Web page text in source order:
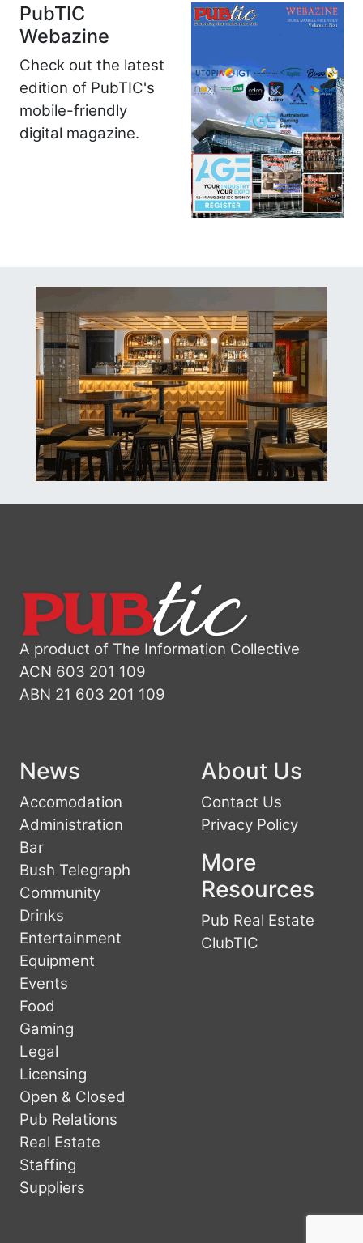
PubTIC
Webazine
Check out the latest
edition of PubTIC's
mobile-friendly
digital magazine.
A product of The Information Collective
ACN 603 201 109
ABN 21 603 201 109
News
Accomodation
Administration
Bar
Bush Telegraph
Community
Drinks
Entertainment
Equipment
Events
Food
Gaming
Legal
Licensing
Open & Closed
Pub Relations
Real Estate
Staffing
Suppliers
About Us
Contact Us
Privacy Policy
More
Resources
Pub Real Estate
ClubTIC